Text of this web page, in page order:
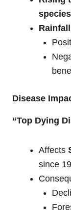
Disease
“Top Dying
Affects
since